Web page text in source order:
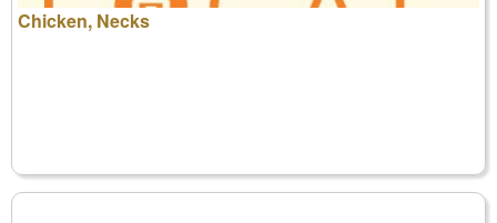
Chicken, Necks